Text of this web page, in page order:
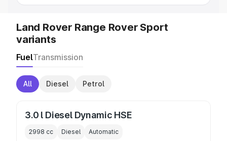
Land Rover Range Rover Sport
variants
FuelTransmission
All Diesel Petrol
3.0 l Diesel Dynamic HSE
2998 cc Diesel Automatic